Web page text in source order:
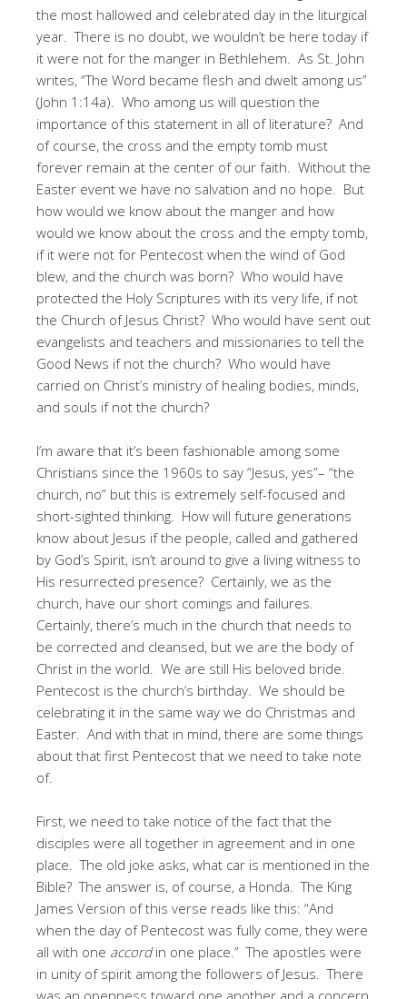
the most hallowed and celebrated day in the liturgical
year. There is no doubt, we wouldn’t be here today if
it were not for the manger in Bethlehem. As St. John
writes, “The Word became flesh and dwelt among us”
(John 1:14a). Who among us will question the
importance of this statement in all of literature? And
of course, the cross and the empty tomb must
forever remain at the center of our faith. Without the
Easter event we have no salvation and no hope. But
how would we know about the manger and how
would we know about the cross and the empty tomb,
if it were not for Pentecost when the wind of God
blew, and the church was born? Who would have
protected the Holy Scriptures with its very life, if not
the Church of Jesus Christ? Who would have sent out
evangelists and teachers and missionaries to tell the
Good News if not the church? Who would have
carried on Christ’s ministry of healing bodies, minds,
and souls if not the church?
I’m aware that it’s been fashionable among some
Christians since the 1960s to say “Jesus, yes”– “the
church, no” but this is extremely self-focused and
short-sighted thinking. How will future generations
know about Jesus if the people, called and gathered
by God’s Spirit, isn’t around to give a living witness to
His resurrected presence? Certainly, we as the
church, have our short comings and failures.
Certainly, there’s much in the church that needs to
be corrected and cleansed, but we are the body of
Christ in the world. We are still His beloved bride.
Pentecost is the church’s birthday. We should be
celebrating it in the same way we do Christmas and
Easter. And with that in mind, there are some things
about that first Pentecost that we need to take note
of.
First, we need to take notice of the fact that the
disciples were all together in agreement and in one
place. The old joke asks, what car is mentioned in the
Bible? The answer is, of course, a Honda. The King
James Version of this verse reads like this: “And
when the day of Pentecost was fully come, they were
all with one accordin one place.” The apostles were
in unity of spirit among the followers of Jesus. There
was an openness toward one another and a concern